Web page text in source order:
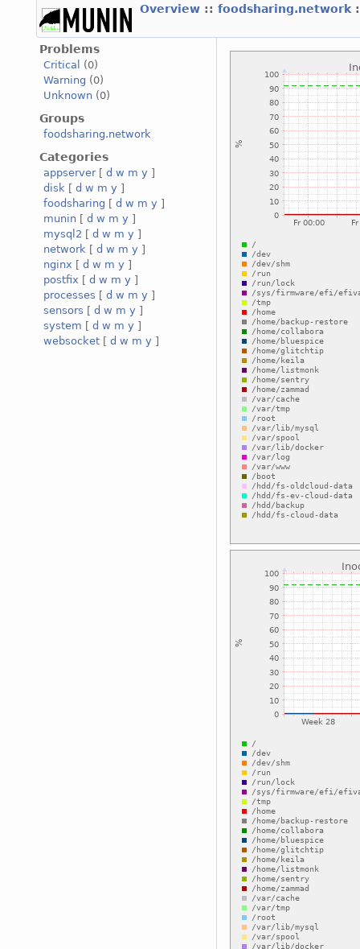
Overview :: foodsharing.network
Problems
Critical
(0)
Warning (0)
Unknown (0)
Groups
foodsharing.network
Categories
appserver[ d w m y ]
disk [ d w m y ]
foodsharing [ d w m y ]
munin [ d w m y ]
mysql2 [ d w m y ]
network [ d w m y ]
nginx [ d w m y ]
postfix [ d w m y ]
processes [ d w m y ]
sensors [ d w m y ]
system [ d w m y ]
websocket [ d w m y ]